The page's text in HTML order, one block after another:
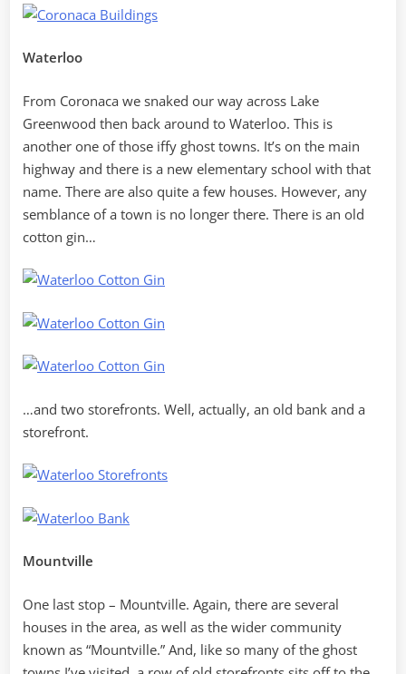
Waterloo
From Coronaca we snaked our way across Lake
Greenwood then back around to Waterloo. This is
another one of those iffy ghost towns. It’s on the main
highway and there is a new elementary school with that
name. There are also quite a few houses. However, any
semblance of a town is no longer there. There is an old
cotton gin…
…and two storefronts. Well, actually, an old bank and a
storefront.
Mountville
One last stop – Mountville. Again, there are several
houses in the area, as well as the wider community
known as “Mountville.” And, like so many of the ghost